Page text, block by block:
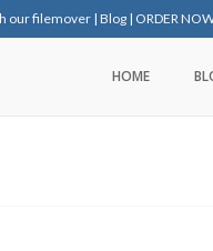
our filemover | Blog | ORDER
HOME